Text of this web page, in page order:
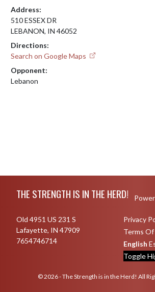
Address:
510 ESSEX DR
LEBANON, IN 46052
Directions:
Search on Google Maps
Opponent:
Lebanon
THE STRENGTH IS IN THE HERD!
Old 4951 US 231 S
Lafayette, IN 47909
7654746714
Privacy
Terms
English
Toggle
© 2026 - The Strength is in the Herd! All